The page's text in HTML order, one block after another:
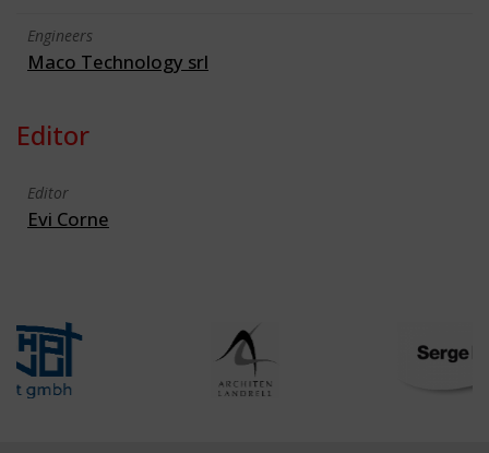
Engineers
Maco Technology srl
Editor
Editor
Evi Corne